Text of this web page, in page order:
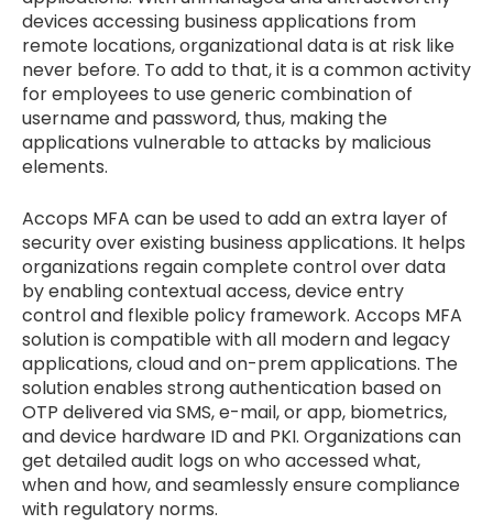
devices accessing business applications from
remote locations, organizational data is at risk like
never before. To add to that, it is a common activity
for employees to use generic combination of
username and password, thus, making the
applications vulnerable to attacks by malicious
elements.
Accops MFA can be used to add an extra layer of
security over existing business applications. It helps
organizations regain complete control over data
by enabling contextual access, device entry
control and flexible policy framework. Accops MFA
solution is compatible with all modern and legacy
applications, cloud and on-prem applications. The
solution enables strong authentication based on
OTP delivered via SMS, e-mail, or app, biometrics,
and device hardware ID and PKI. Organizations can
get detailed audit logs on who accessed what,
when and how, and seamlessly ensure compliance
with regulatory norms.